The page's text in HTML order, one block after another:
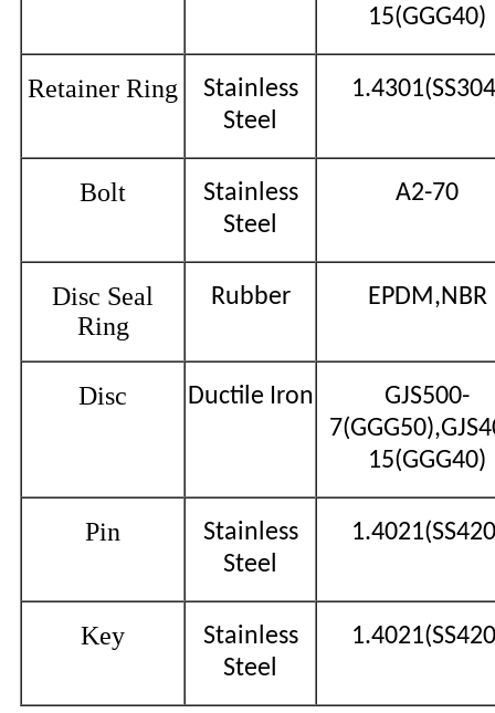
15(GGG40)
Retainer Ring
Stainless
Steel
Bolt
Stainless
Steel
A2-70
Disc Seal
Ring
Rubber EPDM,NBR
Disc Ductile Iron
GJS500-
15(GGG40)
Pin
Stainless
Steel
Key
Stainless
Steel